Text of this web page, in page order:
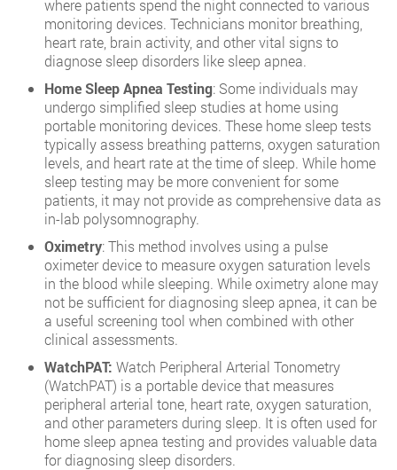
where patients spend the night connected to various
monitoring devices. Technicians monitor breathing,
heart rate, brain activity, and other vital signs to
diagnose sleep disorders like sleep apnea.
Home Sleep Apnea Testing: Some individuals may
undergo simplified sleep studies at home using
portable monitoring devices. These home sleep tests
typically assess breathing patterns, oxygen saturation
levels, and heart rate at the time of sleep. While home
sleep testing may be more convenient for some
patients, it may not provide as comprehensive data as
in-lab polysomnography.
Oximetry: This method involves using a pulse
oximeter device to measure oxygen saturation levels
in the blood while sleeping. While oximetry alone may
not be sufficient for diagnosing sleep apnea, it can be
a useful screening tool when combined with other
clinical assessments.
WatchPAT: Watch Peripheral Arterial Tonometry
(WatchPAT) is a portable device that measures
peripheral arterial tone, heart rate, oxygen saturation,
and other parameters during sleep. It is often used for
home sleep apnea testing and provides valuable data
for diagnosing sleep disorders.